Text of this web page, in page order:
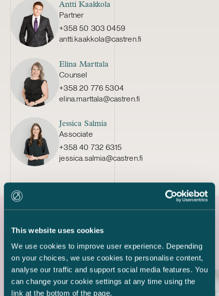
This website uses cookies
We use cookies to improve user experience. Depending
on your choices, we use cookies to personalise content,
analyse our traffic and support social media features. You
can change your cookie settings at any time using the
link at the bottom of the page.
Antti Kaakkola
Partner
+358 50 303 0459
antti.kaakkola@castren.fi
Elina Marttala
Counsel
+358 20 776 5304
elina.marttala@castren.fi
Jessica Salmia
Associate
+358 40 732 6315
jessica.salmia@castren.fi
Latest references